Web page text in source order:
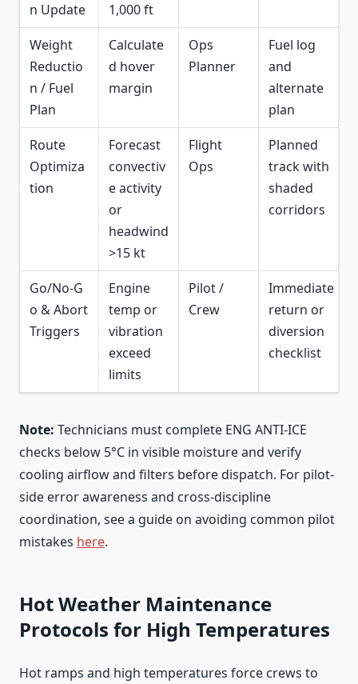
n Update
1,000 ft
Weight
Reductio
n / Fuel
Plan
Calculate
d hover
margin
Ops
Planner
Fuel log
and
alternate
plan
Route
Optimiza
tion
Forecast
convectiv
e activity
or
headwind
>15 kt
Flight
Ops
Planned
track with
shaded
corridors
Go/No‑G
o & Abort
Triggers
Engine
temp or
vibration
exceed
limits
Pilot /
Crew
Immediate
return or
diversion
checklist
Note: Technicians must complete ENG ANTI-ICE
checks below 5°C in visible moisture and verify
cooling airflow and filters before dispatch. For pilot-
side error awareness and cross-discipline
coordination, see a guide on avoiding common pilot
mistakes here.
Hot Weather Maintenance
Protocols for High Temperatures
Hot ramps and high temperatures force crews to